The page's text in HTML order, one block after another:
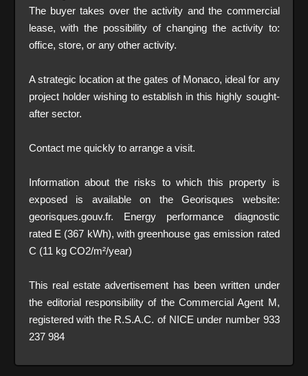
The buyer takes over the activity and the commercial
lease, with the possibility of changing the activity to:
office, store, or any other activity.
A strategic location at the gates of Monaco, ideal for any
project holder wishing to establish in this highly sought-
after sector.
Contact me quickly to arrange a visit.
Information about the risks to which this property is
exposed is available on the Georisques website:
georisques.gouv.fr. Energy performance diagnostic
rated E (367 kWh), with greenhouse gas emission rated
C (11 kg CO2/m²/year)
This real estate advertisement has been written under
the editorial responsibility of the Commercial Agent M,
registered with the R.S.A.C. of NICE under number 933
237 984